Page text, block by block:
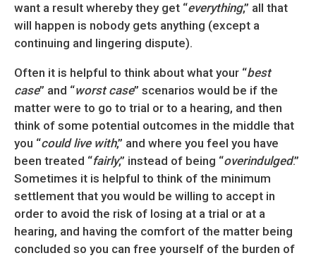
want a result whereby they get “everything,” all that
will happen is nobody gets anything (except a
continuing and lingering dispute).
Often it is helpful to think about what your “best
case” and “worst case” scenarios would be if the
matter were to go to trial or to a hearing, and then
think of some potential outcomes in the middle that
you “could live with,” and where you feel you have
been treated “fairly,” instead of being “overindulged.”
Sometimes it is helpful to think of the minimum
settlement that you would be willing to accept in
order to avoid the risk of losing at a trial or at a
hearing, and having the comfort of the matter being
concluded so you can free yourself of the burden of